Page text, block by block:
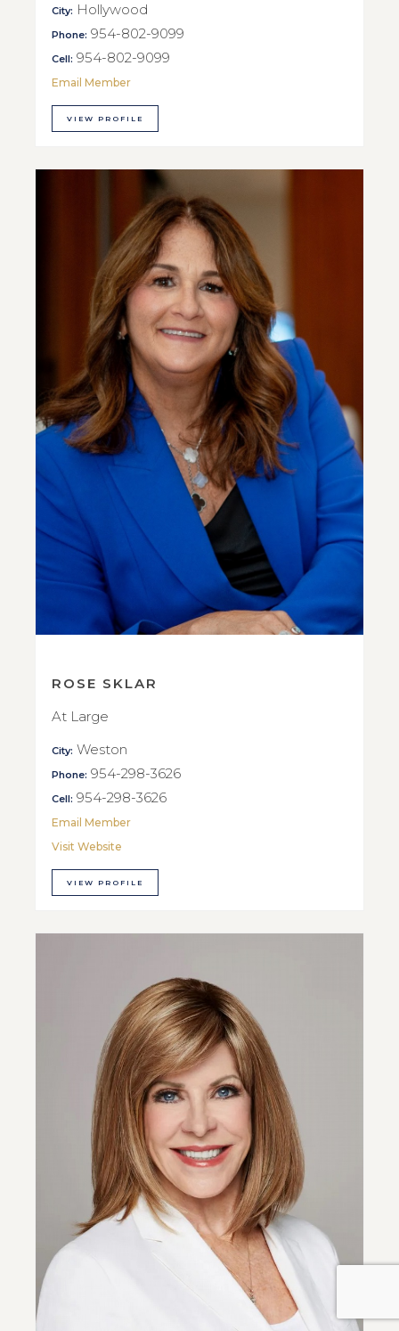
City: Hollywood
Phone: 954-802-9099
Cell: 954-802-9099
Email Member
VIEW PROFILE
ROSE SKLAR
At Large
City: Weston
Phone: 954-298-3626
Cell: 954-298-3626
Email Member
Visit Website
VIEW PROFILE